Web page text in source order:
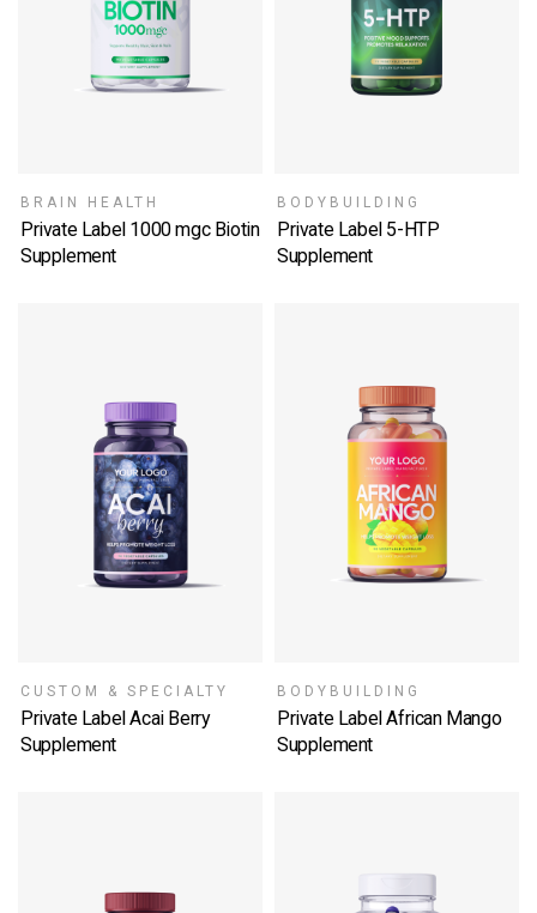
BRAIN HEALTH
Private Label 1000 mgc Biotin
Supplement
SELECT OPTIONS
BODYBUILDING
Private Label 5-HTP
Supplement
SELECT OPTIONS
CUSTOM & SPECIALTY
Private Label Acai Berry
Supplement
SELECT OPTIONS
BODYBUILDING
Private Label African Mango
Supplement
SELECT OPTIONS